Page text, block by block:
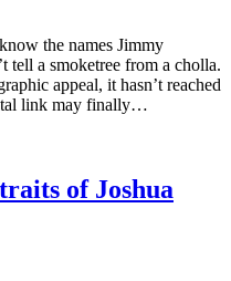
the names Jimmy
tell a smoketree from a cholla.
appeal, it hasn’t reached
link may finally…
of Joshua